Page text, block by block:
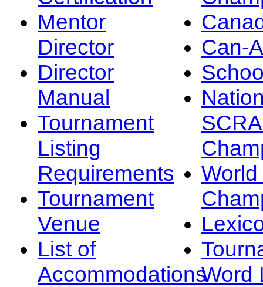
Mentor
Director
Director
Manual
Tournament
Listing
Requirements
Tournament
Venue
List of
Accommodations
Can-
Word